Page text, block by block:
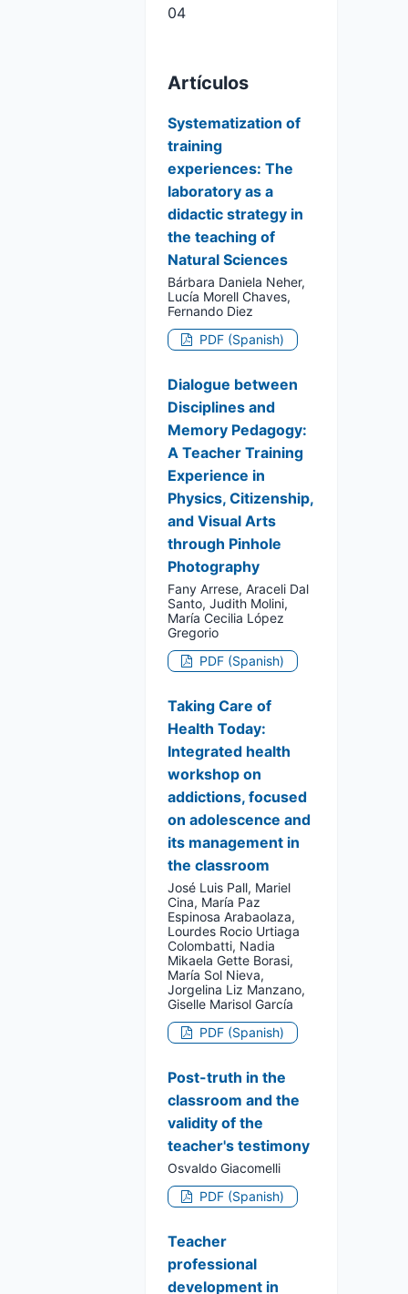
04
Artículos
Systematization of
training
experiences: The
laboratory as a
didactic strategy in
the teaching of
Natural Sciences
Bárbara Daniela Neher,
Lucía Morell Chaves,
Fernando Diez
PDF (Spanish)
Dialogue between
Disciplines and
Memory Pedagogy:
A Teacher Training
Experience in
Physics, Citizenship,
and Visual Arts
through Pinhole
Photography
Fany Arrese, Araceli Dal
Santo, Judith Molini,
María Cecilia López
Gregorio
PDF (Spanish)
Taking Care of
Health Today:
Integrated health
workshop on
addictions, focused
on adolescence and
its management in
the classroom
José Luis Pall, Mariel
Cina, María Paz
Espinosa Arabaolaza,
Lourdes Rocio Urtiaga
Colombatti, Nadia
Mikaela Gette Borasi,
María Sol Nieva,
Jorgelina Liz Manzano,
Giselle Marisol García
PDF (Spanish)
Post-truth in the
classroom and the
validity of the
teacher's testimony
Osvaldo Giacomelli
PDF (Spanish)
Teacher
professional
development in